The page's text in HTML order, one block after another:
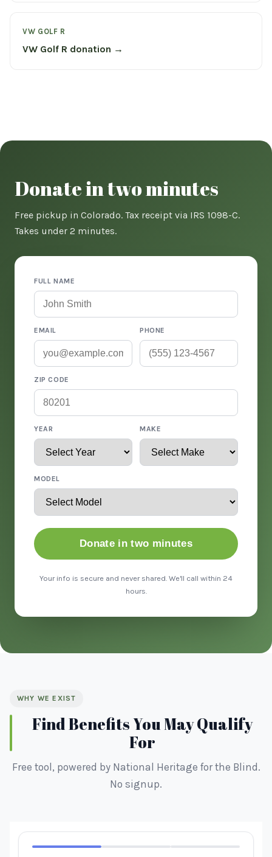
VW GOLF R
VW Golf R donation →
Donate in two minutes
Free pickup in Colorado. Tax receipt via IRS 1098-C.
Takes under 2 minutes.
FULL NAME
EMAIL PHONE
ZIP CODE
YEAR MAKE
MODEL
Donate in two minutes
Your info is secure and never shared. We'll call within 24
hours.
WHY WE EXIST
Find Benefits You May Qualify
For
Free tool, powered by National Heritage for the Blind.
No signup.